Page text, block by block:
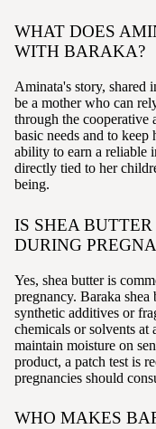
WHAT DOES
WITH BARAKA?
Aminata's story, shared
be a mother who can
through the
basic needs and to
ability to earn a reliable
directly tied to her
being.
IS SHEA
DURING
Yes, shea butter is
pregnancy. Baraka
synthetic additives or
chemicals or solvents at
maintain moisture on
product, a patch test is
pregnancies should
WHO MAKES